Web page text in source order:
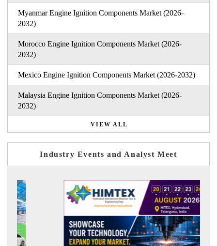
Myanmar Engine Ignition Components Market (2026-
2032)
Morocco Engine Ignition Components Market (2026-
2032)
Mexico Engine Ignition Components Market (2026-2032)
Malaysia Engine Ignition Components Market (2026-
2032)
VIEW ALL
Industry Events and Analyst Meet